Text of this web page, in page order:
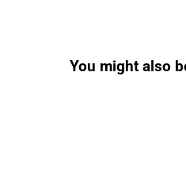
You might also